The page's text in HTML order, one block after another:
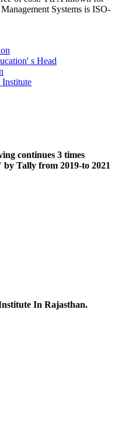
Systems is ISO-
continues 3 times
Tally from 2019-to 2021
In Rajasthan.